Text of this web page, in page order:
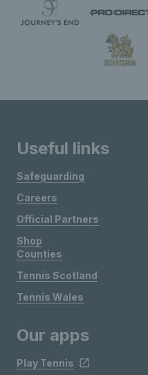
Useful links
Safeguarding
Careers
Official Partners
Shop
Counties
Tennis Scotland
Tennis Wales
Our apps
Play Tennis